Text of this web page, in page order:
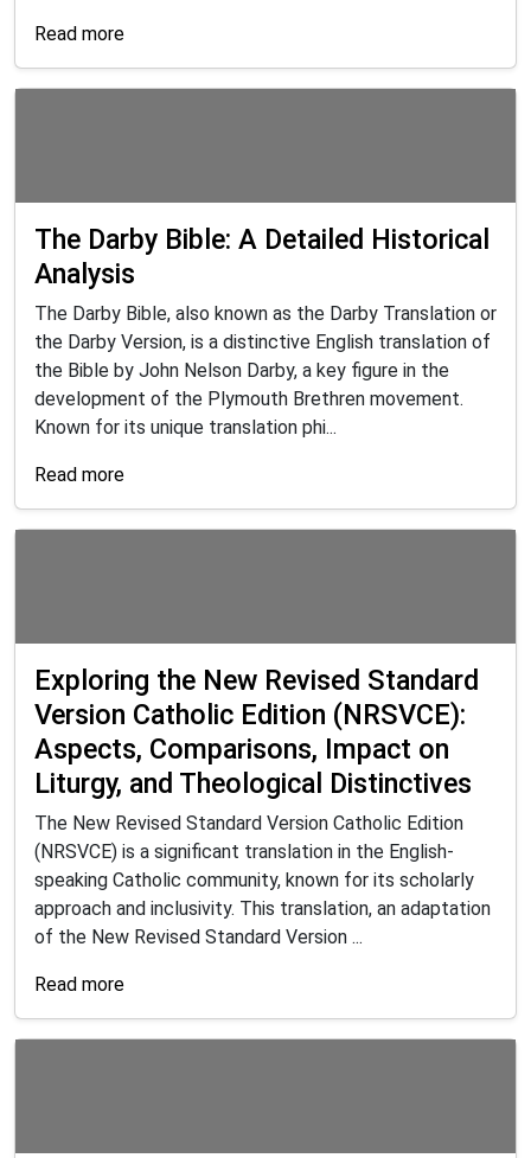
Read more
The Darby Bible: A Detailed Historical
Analysis
The Darby Bible, also known as the Darby Translation or
the Darby Version, is a distinctive English translation of
the Bible by John Nelson Darby, a key figure in the
development of the Plymouth Brethren movement.
Known for its unique translation phi...
Read more
Exploring the New Revised Standard
Version Catholic Edition (NRSVCE):
Aspects, Comparisons, Impact on
Liturgy, and Theological Distinctives
The New Revised Standard Version Catholic Edition
(NRSVCE) is a significant translation in the English-
speaking Catholic community, known for its scholarly
approach and inclusivity. This translation, an adaptation
of the New Revised Standard Version ...
Read more